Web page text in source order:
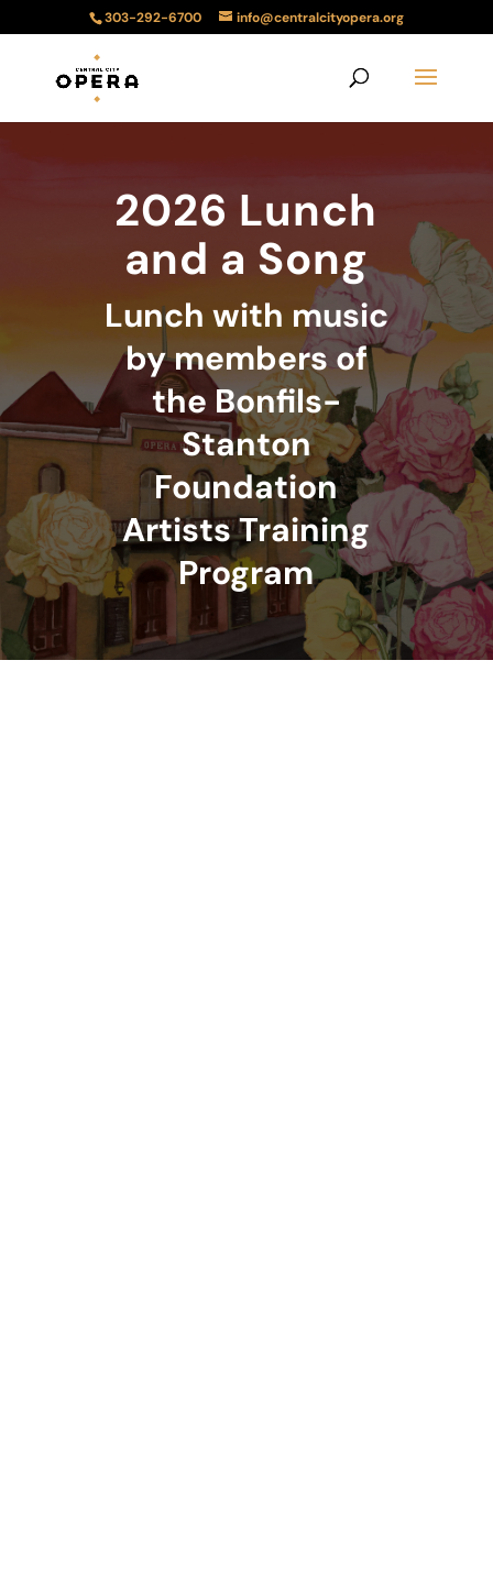
303-292-6700 info@centralcityopera.org
2026 Lunch
and a Song
Lunch with music
by members of
the Bonfils-
Stanton
Foundation
Artists Training
Program